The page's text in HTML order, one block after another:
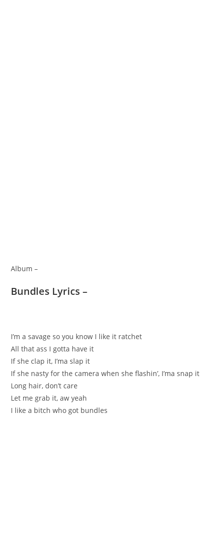
Album –
Bundles Lyrics –
I’m a savage so you know I like it ratchet
All that ass I gotta have it
If she clap it, I’ma slap it
If she nasty for the camera when she flashin’, I’ma snap it
Long hair, don’t care
Let me grab it, aw yeah
I like a bitch who got bundles